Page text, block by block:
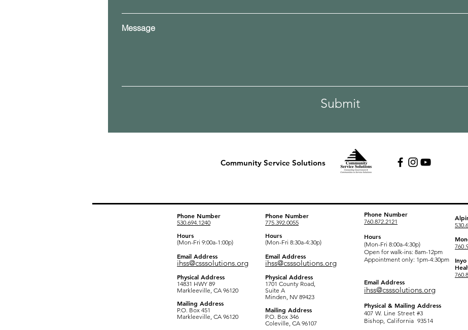
Message
Submit
Community Service Solutions
Phone Number
530.694.1240
Hours
(Mon-Fri 9:00a-1:00p)
Email Address
ihss@csssolutions.org
Physical Address
14831 HWY 89
Markleeville, CA 96120
Mailing Address
P.O. Box 451
Markleeville, CA 96120
Phone Number
775.392.0055
Hours
(Mon-Fri 8:30a-4:30p)
Email Address
ihss@csssolutions.org
Physical Address
1701 County Road,
Suite A
Minden, NV 89423
Mailing Address
P.O. Box 346
Coleville, CA 96107
Phone Number
760.872.2121
Hours
(Mon-Fri 8:00a-4:30p)
Open for walk-ins: 8am-12pm
Appointment only: 1pm-4:30pm
Email Address
ihss@csssolutions.org
Physical & Mailing Address
407 W. Line Street #3
Bishop, California 93514 ​